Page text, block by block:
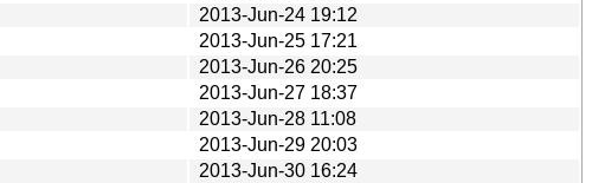
2013-Jun-24 19:12
2013-Jun-25 17:21
2013-Jun-26 20:25
2013-Jun-27 18:37
2013-Jun-28 11:08
2013-Jun-29 20:03
2013-Jun-30 16:24